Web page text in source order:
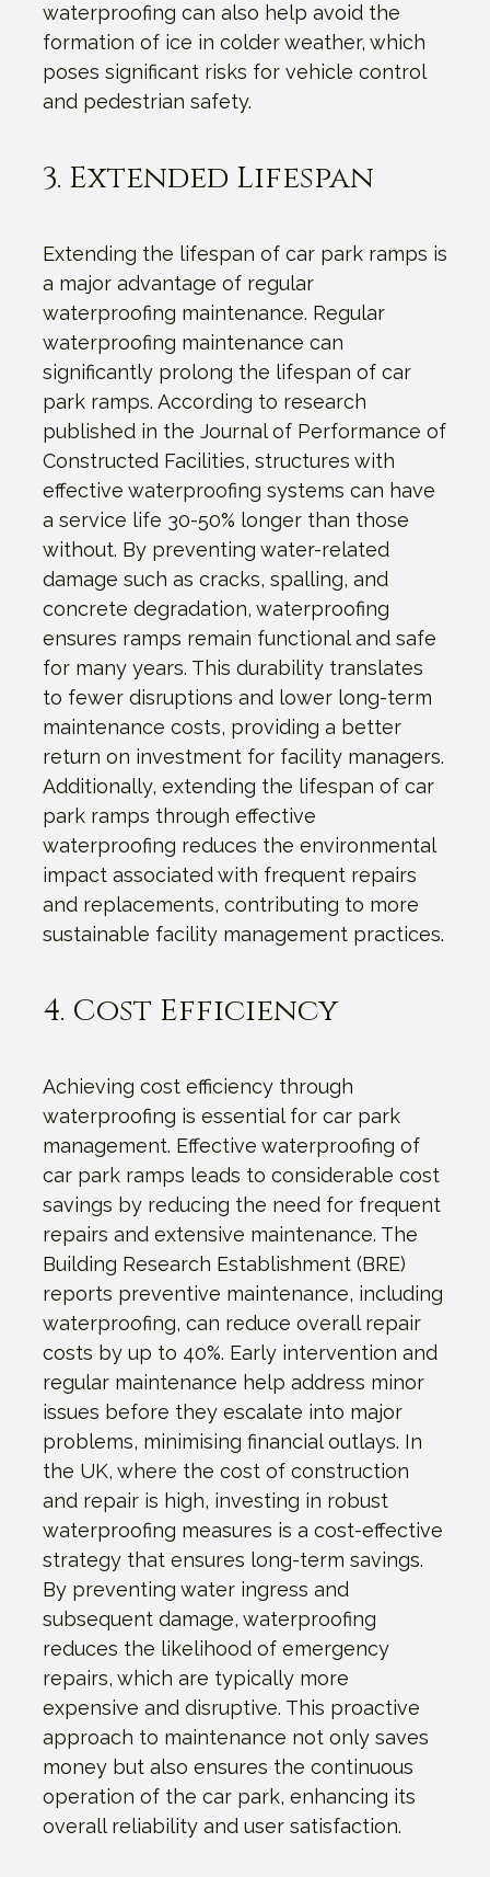
waterproofing can also help avoid the
formation of ice in colder weather, which
poses significant risks for vehicle control
and pedestrian safety.
3. Extended Lifespan
Extending the lifespan of car park ramps is
a major advantage of regular
waterproofing maintenance. Regular
waterproofing maintenance can
significantly prolong the lifespan of car
park ramps. According to research
published in the Journal of Performance of
Constructed Facilities, structures with
effective waterproofing systems can have
a service life 30-50% longer than those
without. By preventing water-related
damage such as cracks, spalling, and
concrete degradation, waterproofing
ensures ramps remain functional and safe
for many years. This durability translates
to fewer disruptions and lower long-term
maintenance costs, providing a better
return on investment for facility managers.
Additionally, extending the lifespan of car
park ramps through effective
waterproofing reduces the environmental
impact associated with frequent repairs
and replacements, contributing to more
sustainable facility management practices.
4. Cost Efficiency
Achieving cost efficiency through
waterproofing is essential for car park
management. Effective waterproofing of
car park ramps leads to considerable cost
savings by reducing the need for frequent
repairs and extensive maintenance. The
Building Research Establishment (BRE)
reports preventive maintenance, including
waterproofing, can reduce overall repair
costs by up to 40%. Early intervention and
regular maintenance help address minor
issues before they escalate into major
problems, minimising financial outlays. In
the UK, where the cost of construction
and repair is high, investing in robust
waterproofing measures is a cost-effective
strategy that ensures long-term savings.
By preventing water ingress and
subsequent damage, waterproofing
reduces the likelihood of emergency
repairs, which are typically more
expensive and disruptive. This proactive
approach to maintenance not only saves
money but also ensures the continuous
operation of the car park, enhancing its
overall reliability and user satisfaction.